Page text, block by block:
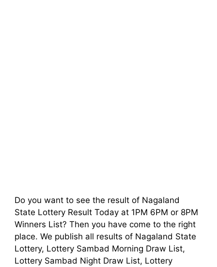
Do you want to see the result of Nagaland
State Lottery Result Today at 1PM 6PM or 8PM
Winners List? Then you have come to the right
place. We publish all results of Nagaland State
Lottery, Lottery Sambad Morning Draw List,
Lottery Sambad Night Draw List, Lottery